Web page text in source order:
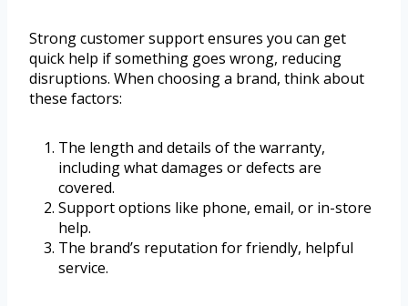
Strong customer support ensures you can get
quick help if something goes wrong, reducing
disruptions. When choosing a brand, think about
these factors:
The length and details of the warranty,
including what damages or defects are
covered.
Support options like phone, email, or in-store
help.
The brand’s reputation for friendly, helpful
service.